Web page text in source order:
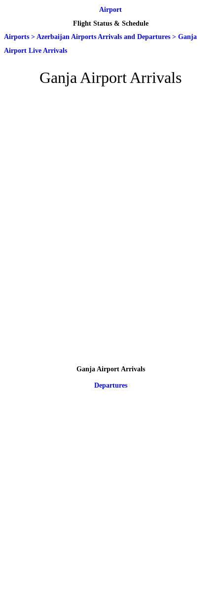
Airport
Flight Status & Schedule
Airports > Azerbaijan Airports Arrivals and Departures > Ganja
Airport Live Arrivals
Ganja Airport Arrivals
Ganja Airport Arrivals
Departures